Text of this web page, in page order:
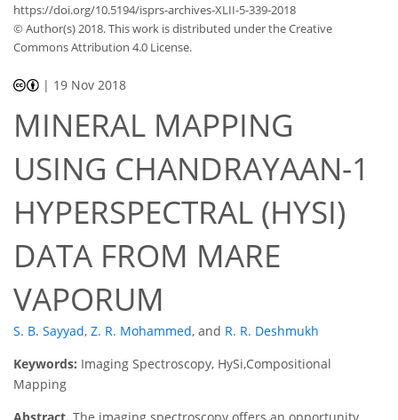
https://doi.org/10.5194/isprs-archives-XLII-5-339-2018
© Author(s) 2018. This work is distributed underthe Creative
Commons Attribution 4.0 License.
| 19 Nov 2018
MINERAL MAPPING
USING CHANDRAYAAN-1
HYPERSPECTRAL (HYSI)
DATA FROM MARE
VAPORUM
S. B. Sayyad, Z. R. Mohammed, and R. R. Deshmukh
Keywords: Imaging Spectroscopy, HySi,Compositional
Mapping